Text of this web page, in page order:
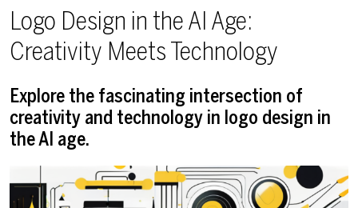
Logo Design in the AI Age:
Creativity Meets Technology
Explore the fascinating intersection of
creativity and technology in logo design in
the AI age.